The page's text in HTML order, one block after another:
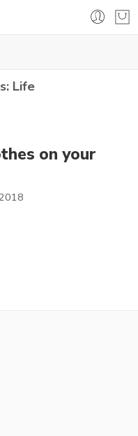
Life
on your